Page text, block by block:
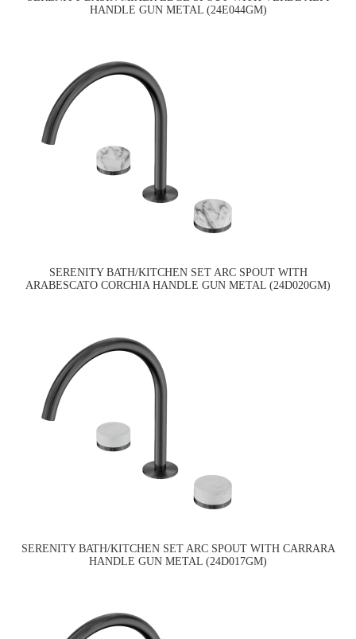
HANDLE GUN METAL (24E044GM)
SERENITY BATH/KITCHEN SET ARC SPOUT WITH
ARABESCATO CORCHIA HANDLE GUN METAL (24D020GM)
SERENITY BATH/KITCHEN SET ARC SPOUT WITH CARRARA
HANDLE GUN METAL (24D017GM)